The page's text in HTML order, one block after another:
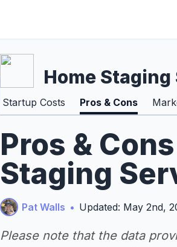
Home
Startup Costs Pros & Cons
Pros &
Staging
Pat Walls • Updated: May 2nd,
Please note that the data